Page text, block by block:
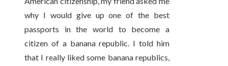
why I would give up one of the best
passports in the world to become a
citizen of a banana republic. I told him
that I really liked some banana republics,